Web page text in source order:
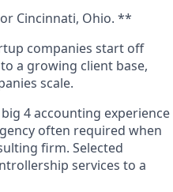
Cincinnati, Ohio. **
companies start off
a growing client base,
scale.
big 4 accounting experience
often required when
firm. Selected
services to a